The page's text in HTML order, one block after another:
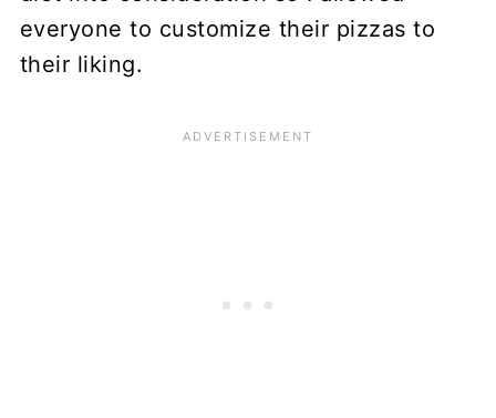
everyone to customize their pizzas to
their liking.